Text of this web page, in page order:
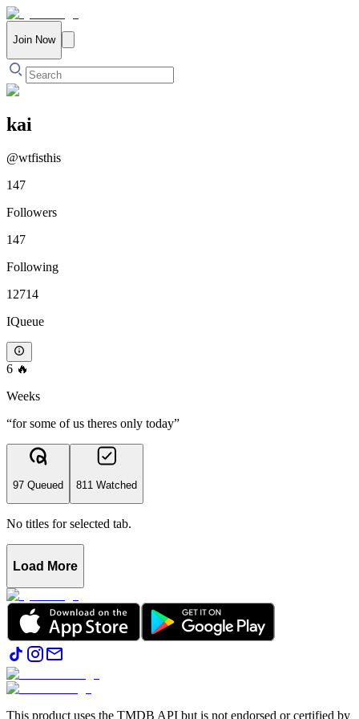
Join Now
kai
@wtfisthis
147
Followers
147
Following
12714
IQueue
6 🔥
Weeks
“for some of us theres only today”
97 Queued 811 Watched
No titles for selected tab.
Load More
This product uses the TMDB API but is not endorsed or certified by